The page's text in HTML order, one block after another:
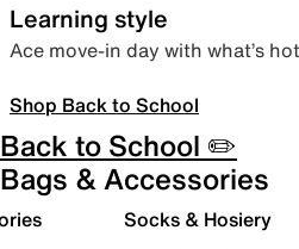
Learning style
Ace move-in day with what’s
Shop Back to School
Back to School ✏️
Bags & Accessories
Socks & Hosiery